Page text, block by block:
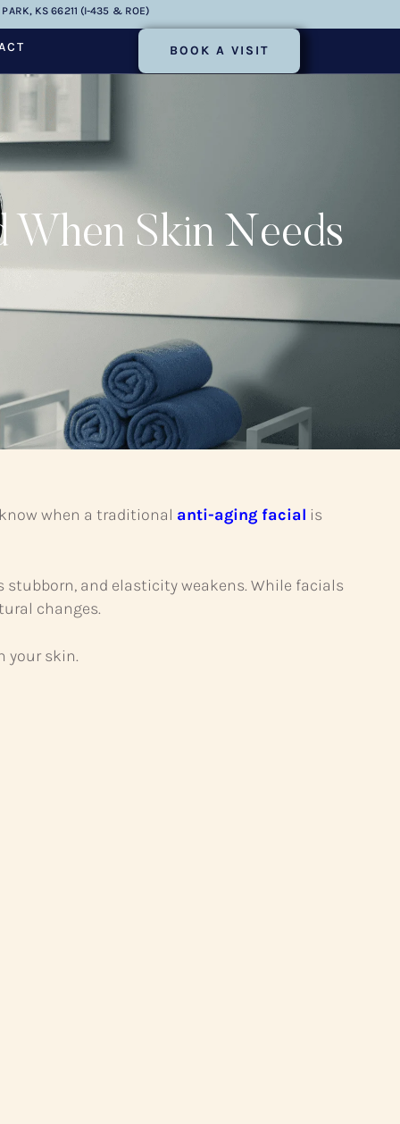
PARK, KS 66211 (I-435 & ROE)
BOOK A VISIT
When Skin Needs
when a traditional anti-aging facial is
stubborn, and elasticity weakens. While facials
changes.
your skin.